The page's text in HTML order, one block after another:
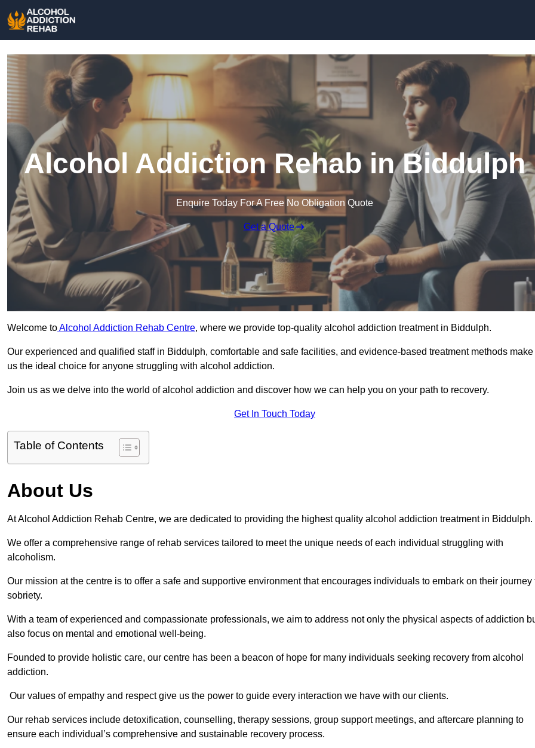
Alcohol Addiction Rehab in Biddulph
Enquire Today For A Free No Obligation Quote
Get a Quote
Welcome toAlcohol Addiction Rehab Centre, where we provide top-quality alcohol addiction treatment in Biddulph.
Our experienced and qualified staff in Biddulph, comfortable and safe facilities, and evidence-based treatment methods make
us the ideal choice for anyone struggling with alcohol addiction.
Join us as we delve into the world of alcohol addiction and discover how we can help you on your path to recovery.
Get In Touch Today
Table of Contents
About Us
At Alcohol Addiction Rehab Centre, we are dedicated to providing the highest quality alcohol addiction treatment in Biddulph.
We offer a comprehensive range of rehab services tailored to meet the unique needs of each individual struggling with
alcoholism.
Our mission at the centre is to offer a safe and supportive environment that encourages individuals to embark on their journey
sobriety.
With a team of experienced and compassionate professionals, we aim to address not only the physical aspects of addiction
also focus on mental and emotional well-being.
Founded to provide holistic care, our centre has been a beacon of hope for many individuals seeking recovery from alcohol
addiction.
Our values of empathy and respect give us the power to guide every interaction we have with our clients.
Our rehab services include detoxification, counselling, therapy sessions, group support meetings, and aftercare planning to
ensure each individual’s comprehensive and sustainable recovery process.